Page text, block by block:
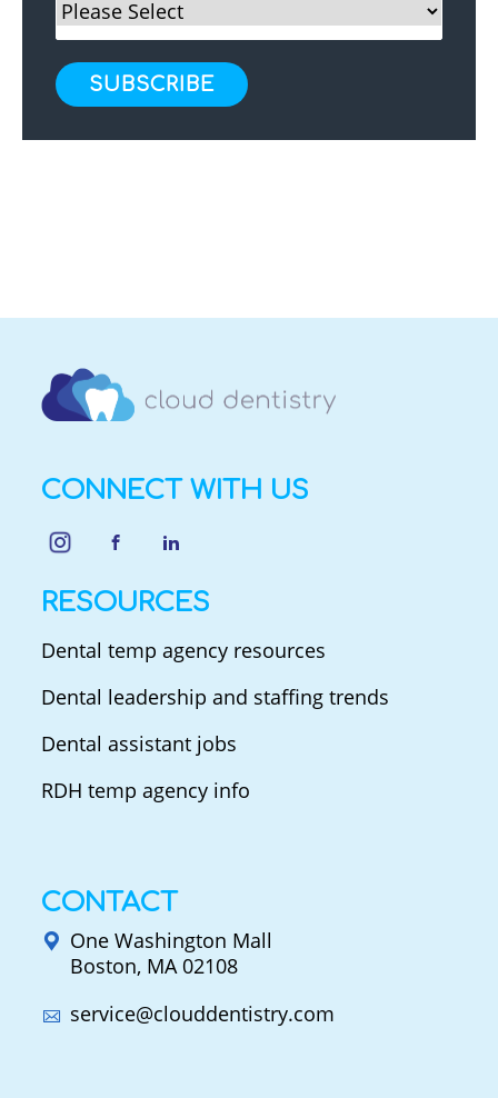
CONNECT WITH US
RESOURCES
Dental temp agency resources
Dental leadership and staffing trends
Dental assistant jobs
RDH temp agency info
CONTACT
One Washington Mall
Boston, MA 02108
service@clouddentistry.com